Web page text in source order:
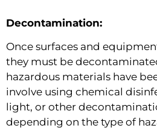
Decontamination:
Once surfaces and
they must be
hazardous materials have
involve using chemical
light, or other
depending on the type of